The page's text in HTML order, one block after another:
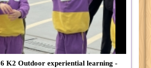
K2 Outdoor experiential learning -